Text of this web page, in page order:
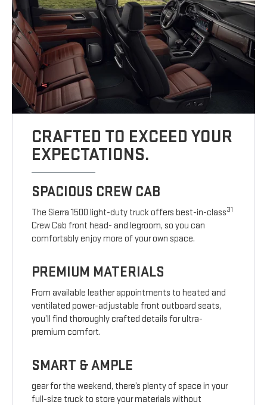
CRAFTED TO EXCEED YOUR
EXPECTATIONS.
SPACIOUS CREW CAB
The Sierra 1500 light-duty truck offers best-in-class31
Crew Cab front head- and legroom, so you can
comfortably enjoy more of your own space.
PREMIUM MATERIALS
From available leather appointments to heated and
ventilated power-adjustable front outboard seats,
you’ll find thoroughly crafted details for ultra-
premium comfort.
SMART & AMPLE
gear for the weekend, there’s plenty of space in your
full-size truck to store your materials without